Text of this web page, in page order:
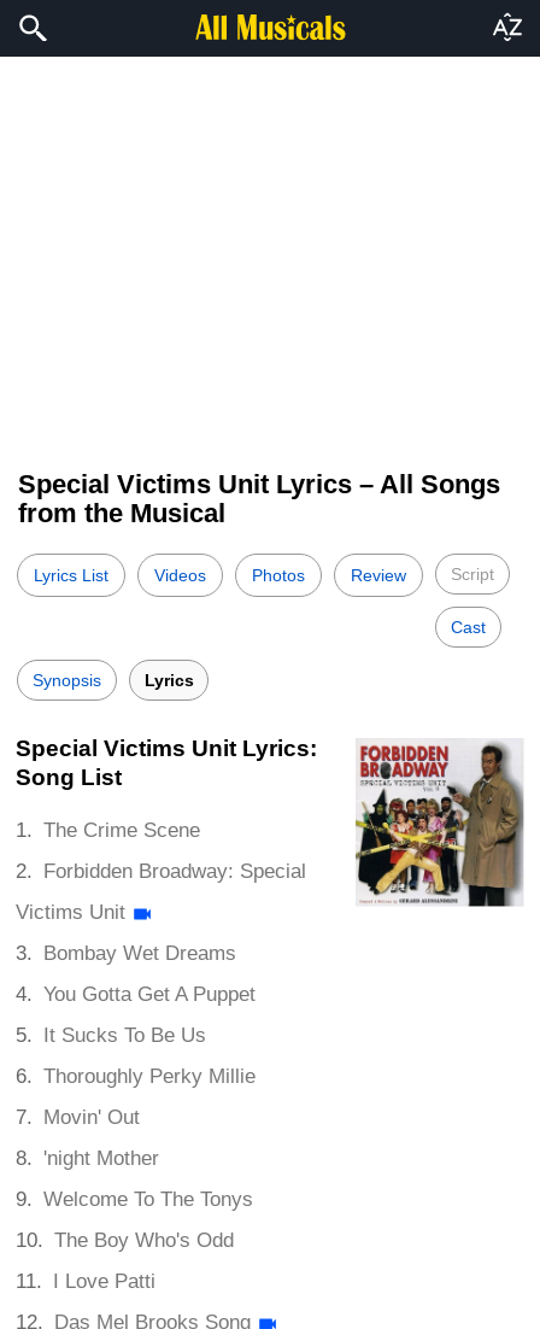
Special Victims Unit Lyrics – All Songs
from the Musical
Lyrics List Videos Photos Review Script
Cast
Synopsis Lyrics
Special Victims Unit Lyrics:
Song List
The Crime Scene
Forbidden Broadway: Special
Victims Unit
Bombay Wet Dreams
You Gotta Get A Puppet
It Sucks To Be Us
Thoroughly Perky Millie
Movin' Out
'night Mother
Welcome To The Tonys
The Boy Who's Odd
I Love Patti
Das Mel Brooks Song